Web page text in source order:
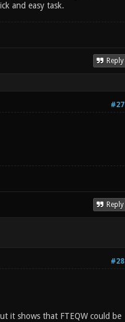
and easy task.
Reply
#27
Reply
#28
it shows that FTEQW could be